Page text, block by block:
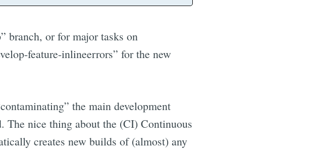
branch, or for major tasks on
feature-inlineerrors” for the new
the main development
The nice thing about the (CI) Continuous
creates new builds of (almost) any